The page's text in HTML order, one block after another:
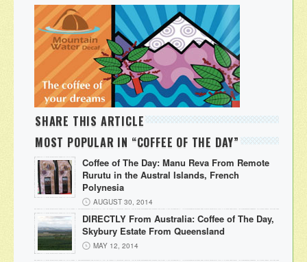
SHARE THIS ARTICLE
MOST POPULAR IN “COFFEE OF THE DAY”
Coffee of The Day: Manu Reva From Remote
Rurutu in the Austral Islands, French
Polynesia
AUGUST 30, 2014
DIRECTLY From Australia: Coffee of The Day,
Skybury Estate From Queensland
MAY 12, 2014